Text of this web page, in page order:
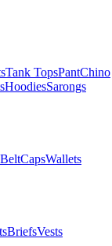
Tank TopsPantChino
HoodiesSarongs
BeltCapsWallets
BriefsVests